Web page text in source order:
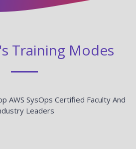
Training Modes
AWS SysOps Certified Faculty And
Leaders